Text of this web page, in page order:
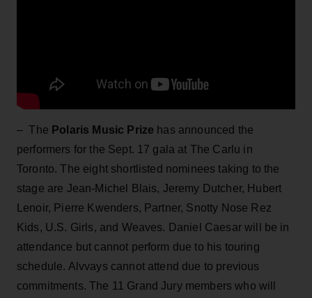
– The Polaris Music Prize has announced the
performers for the Sept. 17 gala at The Carlu in
Toronto. The eight shortlisted nominees taking to the
stage are Jean-Michel Blais, Jeremy Dutcher, Hubert
Lenoir, Pierre Kwenders, Partner, Snotty Nose Rez
Kids, U.S. Girls, and Weaves. Daniel Caesar will be in
attendance but cannot perform due to his touring
schedule. Alvvays cannot attend due to previous
commitments. The 11 Grand Jury members who will